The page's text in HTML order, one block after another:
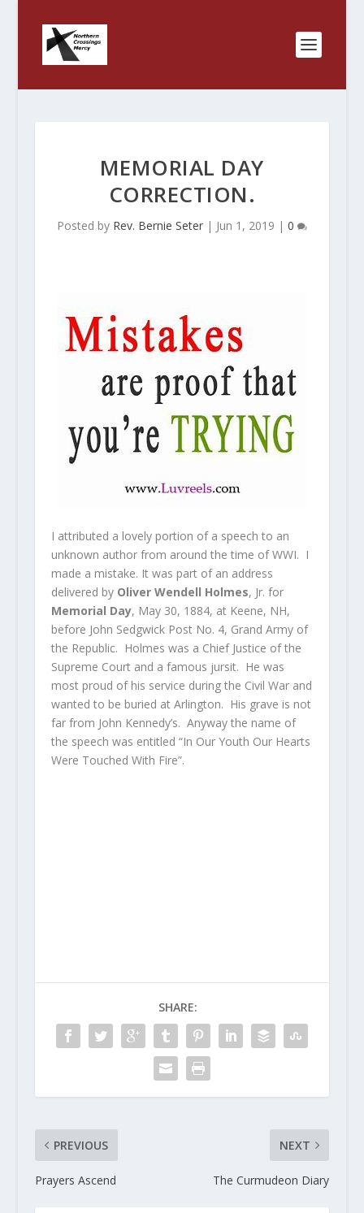
MEMORIAL DAY
CORRECTION.
Posted by Rev. Bernie Seter| Jun 1, 2019 | 0
I attributed a lovely portion of a speech to an
unknown author from around the time of WWI. I
made a mistake. It was part of an address
delivered by Oliver Wendell Holmes, Jr. for
Memorial Day, May 30, 1884, at Keene, NH,
before John Sedgwick Post No. 4, Grand Army of
the Republic. Holmes was a Chief Justice of the
Supreme Court and a famous jursit. He was
most proud of his service during the Civil War and
wanted to be buried at Arlington. His grave is not
far from John Kennedy’s. Anyway the name of
the speech was entitled “In Our Youth Our Hearts
Were Touched With Fire”.
SHARE:
PREVIOUS
Prayers Ascend
NEXT
The Curmudeon Diary